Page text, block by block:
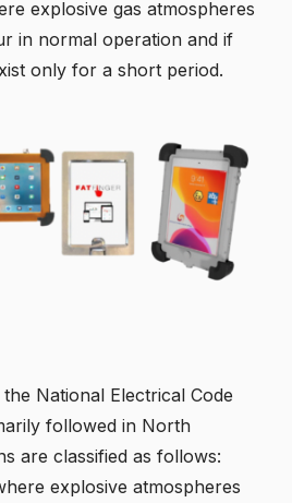
explosive gas atmospheres
in normal operation and if
only for a short period.
National Electrical Code
followed in North
are classified as follows:
explosive atmospheres